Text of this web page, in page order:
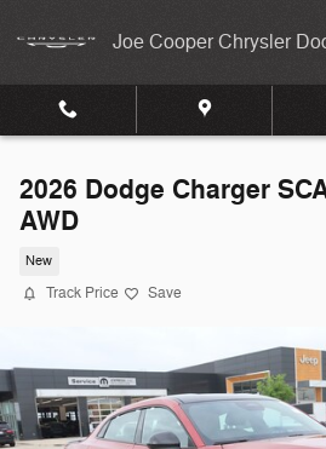
Joe Cooper Chrysler
2026 Dodge Charger
AWD
New
Track Price Save